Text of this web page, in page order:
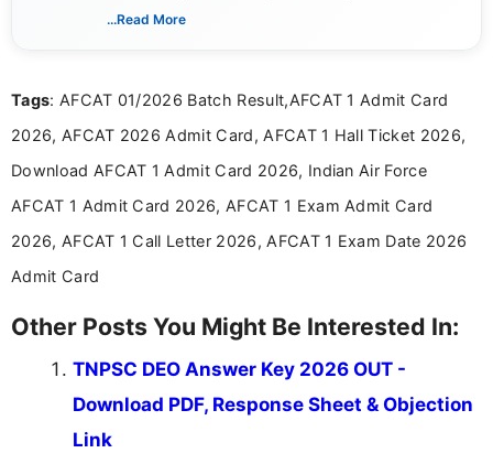
dedicated to presenting information in a clear and
...Read More
Tags: AFCAT 01/2026 Batch Result,AFCAT 1 Admit Card
2026, AFCAT 2026 Admit Card, AFCAT 1 Hall Ticket 2026,
Download AFCAT 1 Admit Card 2026, Indian Air Force
AFCAT 1 Admit Card 2026, AFCAT 1 Exam Admit Card
2026, AFCAT 1 Call Letter 2026, AFCAT 1 Exam Date 2026
Admit Card
Other Posts You Might Be Interested In:
TNPSC DEO Answer Key 2026 OUT -
Download PDF, Response Sheet & Objection
Link